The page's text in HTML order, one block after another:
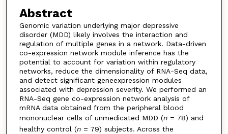
Abstract
Genomic variation underlying major depressive
disorder (MDD) likely involves the interaction and
regulation of multiple genes in a network. Data-driven
co-expression network module inference has the
potential to account for variation within regulatory
networks, reduce the dimensionality of RNA-Seq data,
and detect significant geneexpression modules
associated with depression severity. We performed an
RNA-Seq gene co-expression network analysis of
mRNA data obtained from the peripheral blood
mononuclear cells of unmedicated MDD (n= 78) and
healthy control (n= 79) subjects. Across the